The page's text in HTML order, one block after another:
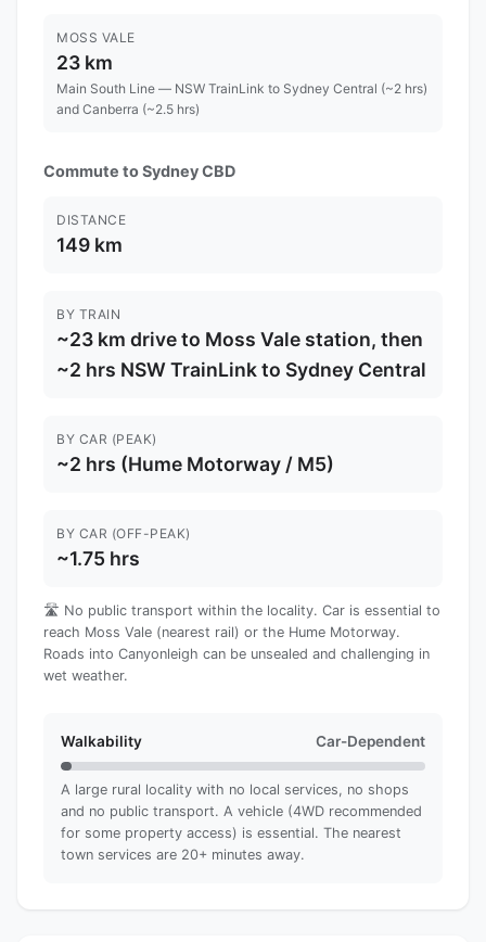
MOSS VALE
23 km
Main South Line — NSW TrainLink to Sydney Central (~2 hrs)
and Canberra (~2.5 hrs)
Commute to Sydney CBD
DISTANCE
149 km
BY TRAIN
~23 km drive to Moss Vale station, then
~2 hrs NSW TrainLink to Sydney Central
BY CAR (PEAK)
~2 hrs (Hume Motorway / M5)
BY CAR (OFF-PEAK)
~1.75 hrs
🛣️ No public transport within the locality. Car is essential to
reach Moss Vale (nearest rail) or the Hume Motorway.
Roads into Canyonleigh can be unsealed and challenging in
wet weather.
Walkability Car-Dependent
A large rural locality with no local services, no shops
and no public transport. A vehicle (4WD recommended
for some property access) is essential. The nearest
town services are 20+ minutes away.